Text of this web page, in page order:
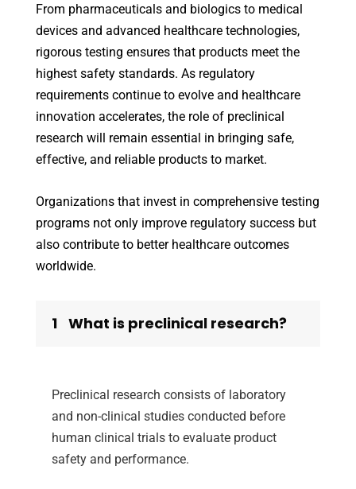
From pharmaceuticals and biologics to medical
devices and advanced healthcare technologies,
rigorous testing ensures that products meet the
highest safety standards. As regulatory
requirements continue to evolve and healthcare
innovation accelerates, the role of preclinical
research will remain essential in bringing safe,
effective, and reliable products to market.
Organizations that invest in comprehensive testing
programs not only improve regulatory success but
also contribute to better healthcare outcomes
worldwide.
1 What is preclinical research?
Preclinical research consists of laboratory
and non-clinical studies conducted before
human clinical trials to evaluate product
safety and performance.